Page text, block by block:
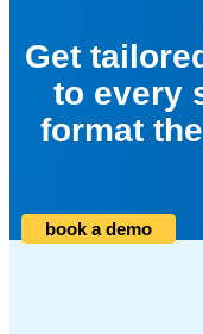
Get
to every
format
book a demo